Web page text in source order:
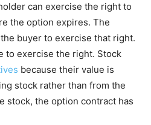
can exercise the right to
the option expires. The
buyer to exercise that right.
to exercise the right. Stock
because their value is
stock rather than from the
stock, the option contract has